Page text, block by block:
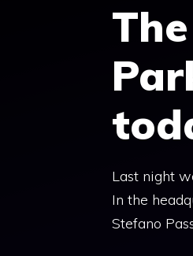
Last night
In the
Stefano